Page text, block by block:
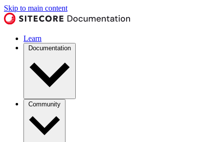
Skip to main content
Learn
Documentation
Community